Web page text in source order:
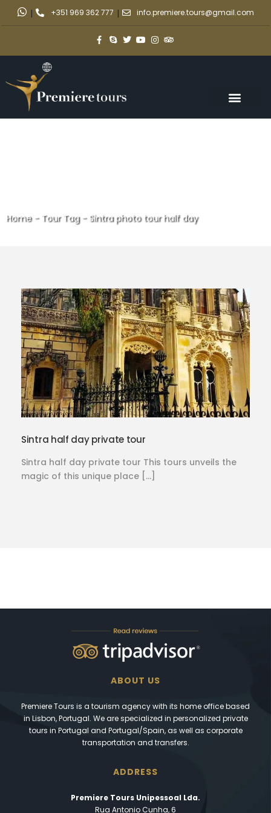
| +351 969 362 777 | info.premiere.tours@gmail.com
Home- Tour Tag- Sintra photo tour half day
Sintra half day private tour
Sintra half day private tour This tours unveils the
magic of this unique place […]
ABOUT US
Premiere Tours is a tourism agency with its home office based
in Lisbon, Portugal. We are specialized in personalized private
tours in Portugal and Portugal/Spain, as well as corporate
transportation and transfers.
ADDRESS
Premiere Tours Unipessoal Lda.
Rua Antonio Cunha, 6